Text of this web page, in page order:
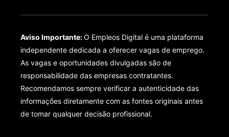
Aviso Importante:O Empleos Digital é uma plataforma
independente dedicada a oferecer vagas de emprego.
As vagas e oportunidades divulgadas são de
responsabilidade das empresas contratantes.
Recomendamos sempre verificar a autenticidade das
informações diretamente com as fontes originais antes
de tomar qualquer decisão profissional.